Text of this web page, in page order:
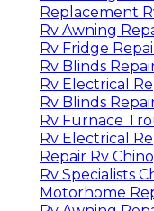
Replacement
Rv Awning
Rv Fridge
Rv Blinds
Rv Electrical
Rv Blinds
Rv Furnace
Rv Electrical
Repair Rv
Rv Specialists
Motorhome